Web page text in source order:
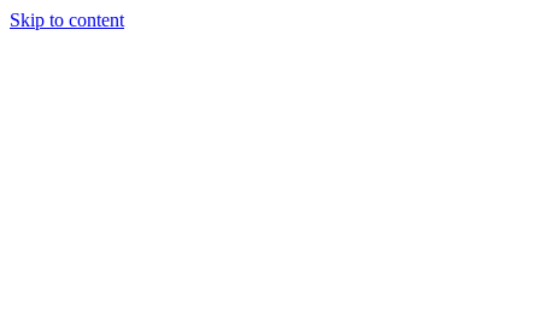
Skip to content